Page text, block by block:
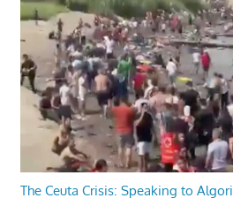
The Ceuta Crisis: Speaking to